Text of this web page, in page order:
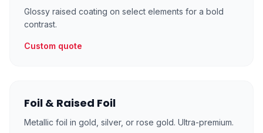
Glossy raised coating on select elements for a bold
contrast.
Custom quote
Foil & Raised Foil
Metallic foil in gold, silver, or rose gold. Ultra-premium.